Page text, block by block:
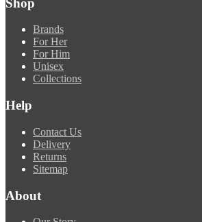
Shop
Brands
For Her
For Him
Unisex
Collections
Help
Contact Us
Delivery
Returns
Sitemap
About